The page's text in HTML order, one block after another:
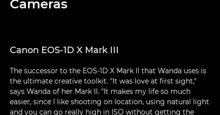
Cameras
Canon EOS-1D X Mark III
The successor to the EOS-1D X Mark II that Wanda uses is
the ultimate creative toolkit. "It was love at first sight,"
says Wanda of her Mark II. "It makes my life so much
easier, since I like shooting on location, using natural light
and you can go really high in ISO without getting the